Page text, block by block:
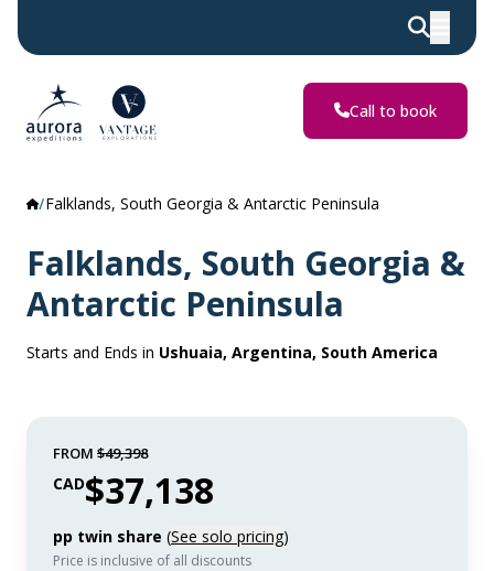
Call to book
Falklands, South Georgia & Antarctic Peninsula
Falklands, South Georgia &
Antarctic Peninsula
Starts and Ends in Ushuaia, Argentina, South America
FROM $49,398
CAD$37,138
pp twin share (See solo pricing)
Price is inclusive of all discounts